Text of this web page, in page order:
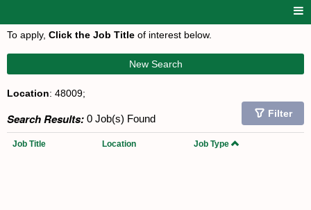
To apply, Click the Job Title of interest below.
New Search
Location: 48009;
Search Results: 0 Job(s) Found Filter
Job Title Location Job Type